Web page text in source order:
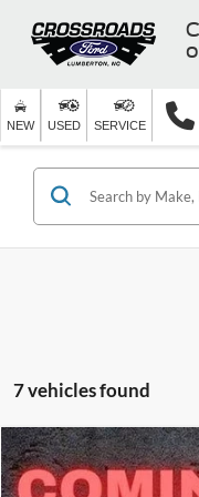
NEW USED SERVICE
7 vehicles found
2026Ford Transit
-$3,000